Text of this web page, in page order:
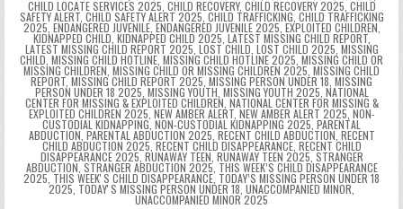
er y
CHILD LOCATE SERVICES 2025, CHILD RECOVERY, CHILD RECOVERY 2025, CHILD
SAFETY ALERT, CHILD SAFETY ALERT 2025, CHILD TRAFFICKING, CHILD TRAFFICKING
2025, ENDANGERED JUVENILE, ENDANGERED JUVENILE 2025, EXPLOITED CHILDREN,
KIDNAPPED CHILD, KIDNAPPED CHILD 2025, LATEST MISSING CHILD REPORT,
LATEST MISSING CHILD REPORT 2025, LOST CHILD, LOST CHILD 2025, MISSING
CHILD, MISSING CHILD HOTLINE, MISSING CHILD HOTLINE 2025, MISSING CHILD OR
MISSING CHILDREN, MISSING CHILD OR MISSING CHILDREN 2025, MISSING CHILD
REPORT, MISSING CHILD REPORT 2025, MISSING PERSON UNDER 18, MISSING
PERSON UNDER 18 2025, MISSING YOUTH, MISSING YOUTH 2025, NATIONAL
CENTER FOR MISSING & EXPLOITED CHILDREN, NATIONAL CENTER FOR MISSING &
EXPLOITED CHILDREN 2025, NEW AMBER ALERT, NEW AMBER ALERT 2025, NON-
CUSTODIAL KIDNAPPING, NON-CUSTODIAL KIDNAPPING 2025, PARENTAL
ABDUCTION, PARENTAL ABDUCTION 2025, RECENT CHILD ABDUCTION, RECENT
CHILD ABDUCTION 2025, RECENT CHILD DISAPPEARANCE, RECENT CHILD
DISAPPEARANCE 2025, RUNAWAY TEEN, RUNAWAY TEEN 2025, STRANGER
ABDUCTION, STRANGER ABDUCTION 2025, THIS WEEK’S CHILD DISAPPEARANCE
2025, THIS WEEKʼS CHILD DISAPPEARANCE, TODAY’S MISSING PERSON UNDER 18
2025, TODAYʼS MISSING PERSON UNDER 18, UNACCOMPANIED MINOR,
UNACCOMPANIED MINOR 2025